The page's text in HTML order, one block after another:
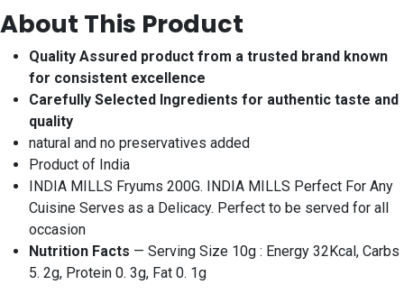
About This Product
Quality Assured product from a trusted brand known
for consistent excellence
Carefully Selected Ingredients for authentic taste and
quality
natural and no preservatives added
Product of India
INDIA MILLS Fryums 200G. INDIA MILLS Perfect For Any
Cuisine Serves as a Delicacy. Perfect to be served for all
occasion
Nutrition Facts — Serving Size 10g : Energy 32Kcal, Carbs
5. 2g, Protein 0. 3g, Fat 0. 1g